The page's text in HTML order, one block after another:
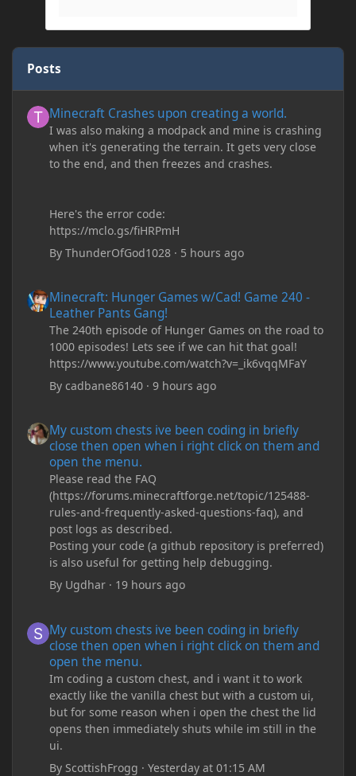
Posts
Minecraft Crashes upon creating a world.
I was also making a modpack and mine is crashing
when it's generating the terrain. It gets very close
to the end, and then freezes and crashes.
Here's the error code:
https://mclo.gs/fiHRPmH
ByThunderOfGod1028 · 5 hours ago
Minecraft: Hunger Games w/Cad! Game 240 -
Leather Pants Gang!
The 240th episode of Hunger Games on the road to
1000 episodes! Lets see if we can hit that goal!
https://www.youtube.com/watch?v=_ik6vqqMFaY
Bycadbane86140 ·9 hours ago
My custom chests ive been coding in briefly
close then open when i right click on them and
open the menu.
Please read the FAQ
(https://forums.minecraftforge.net/topic/125488-
rules-and-frequently-asked-questions-faq), and
post logs as described.
Posting your code (a github repository is preferred)
is also useful for getting help debugging.
By Ugdhar · 19 hours ago
My custom chests ive been coding in briefly
close then open when i right click on them and
open the menu.
Im coding a custom chest, and i want it to work
exactly like the vanilla chest but with a custom ui,
but for some reason when i open the chest the lid
opens then immediately shuts while im still in the
ui.
By ScottishFrogg ·Yesterday at 01:15 AM